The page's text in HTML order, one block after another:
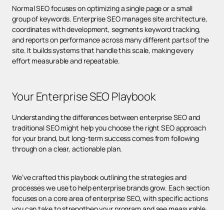
Normal SEO focuses on optimizing a single page or a small
group of keywords. Enterprise SEO manages site architecture,
coordinates with development, segments keyword tracking,
and reports on performance across many different parts of the
site. It builds systems that handle this scale, making every
effort measurable and repeatable.
Your Enterprise SEO Playbook
Understanding the differences between enterprise SEO and
traditional SEO might help you choose the right SEO approach
for your brand, but long-term success comes from following
through on a clear, actionable plan.
We’ve crafted this playbook outlining the strategies and
processes we use to help enterprise brands grow. Each section
focuses on a core area of enterprise SEO, with specific actions